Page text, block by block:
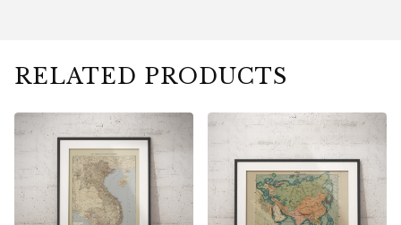
RELATED PRODUCTS